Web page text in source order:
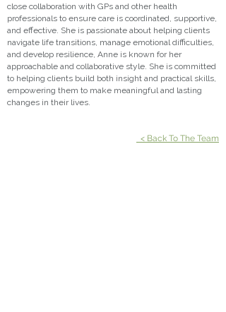
close collaboration with GPs and other health
professionals to ensure care is coordinated, supportive,
and effective. She is passionate about helping clients
navigate life transitions, manage emotional difficulties,
and develop resilience, Anne is known for her
approachable and collaborative style. She is committed
to helping clients build both insight and practical skills,
empowering them to make meaningful and lasting
changes in their lives.
< Back To The Team